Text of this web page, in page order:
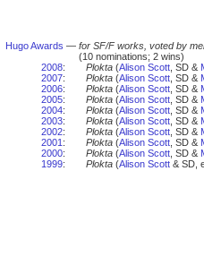
Hugo Awards — for SF/F works, voted by
(10 nominations; 2 wins)
2008: Plokta(Alison Scott, SD &
2007: Plokta(Alison Scott, SD &
2006: Plokta(Alison Scott, SD &
2005: Plokta(Alison Scott, SD &
2004: Plokta(Alison Scott, SD &
2003: Plokta(Alison Scott, SD &
2002: Plokta(Alison Scott, SD &
2001 : Plokta(Alison Scott, SD &
2000: Plokta(Alison Scott, SD &
1999: Plokta(Alison Scott& SD,